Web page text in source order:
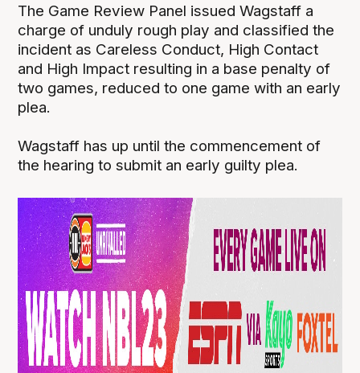
The Game Review Panel issued Wagstaff a
charge of unduly rough play and classified the
incident as Careless Conduct, High Contact
and High Impact resulting in a base penalty of
two games, reduced to one game with an early
plea.
Wagstaff has up until the commencement of
the hearing to submit an early guilty plea.